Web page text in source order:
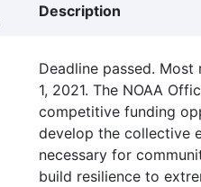
Description
Deadline passed.
1, 2021. The NOAA
competitive funding
develop the collective
necessary for
build resilience to